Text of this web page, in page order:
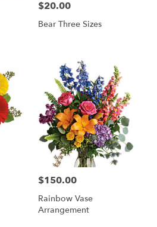
Price:
$20.00
Bear Three Sizes
Price:
$150.00
Rainbow Vase
Arrangement